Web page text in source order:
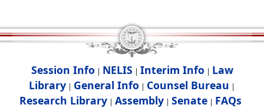
Session Info | NELIS | Interim Info | Law
Library | General Info | Counsel Bureau |
Research Library| Assembly| Senate| FAQs